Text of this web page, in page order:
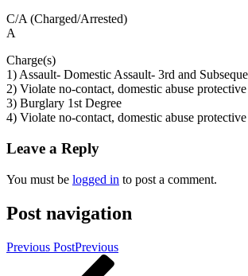
C/A (Charged/Arrested)
A
Charge(s)
1) Assault- Domestic Assault- 3rd and
2) Violate no-contact, domestic abuse
3) Burglary 1st Degree
4) Violate no-contact, domestic abuse
Leave a Reply
You must be logged in to post a comment.
Post navigation
Previous PostPrevious